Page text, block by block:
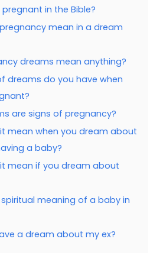
in the Bible?
mean in a dream
dreams mean anything?
dreams do you have when
are signs of pregnancy?
mean when you dream about
a baby?
mean if you dream about
meaning of a baby in
a dream about my ex?